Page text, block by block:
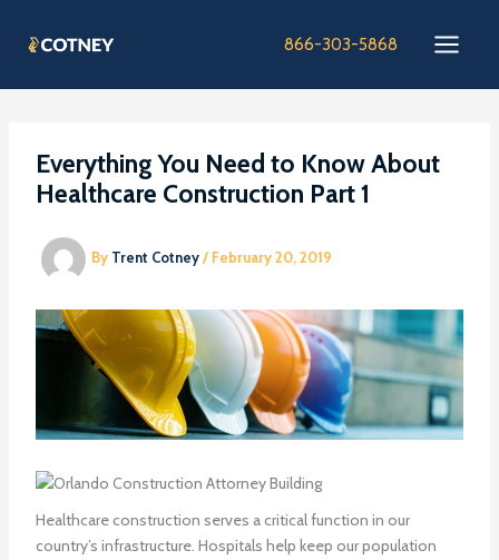
866-303-5868
Everything You Need to Know About
Healthcare Construction Part 1
By Trent Cotney/ February 20, 2019
Healthcare construction serves a critical function in our
country’s infrastructure. Hospitals help keep our population